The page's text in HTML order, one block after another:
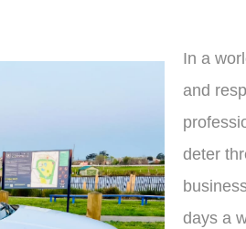
In a
and
deter
days a